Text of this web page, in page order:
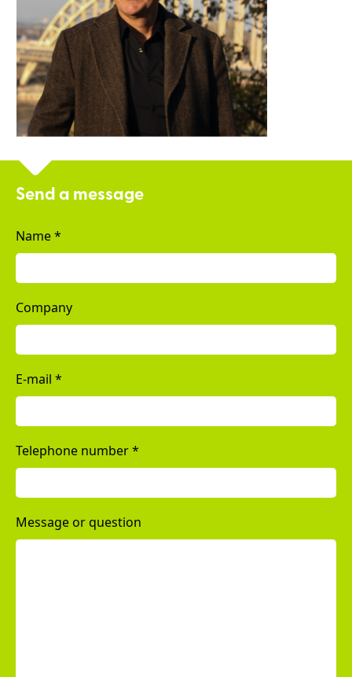
Send a message
Name*
Company
E-mail *
Telephone number*
Message or question